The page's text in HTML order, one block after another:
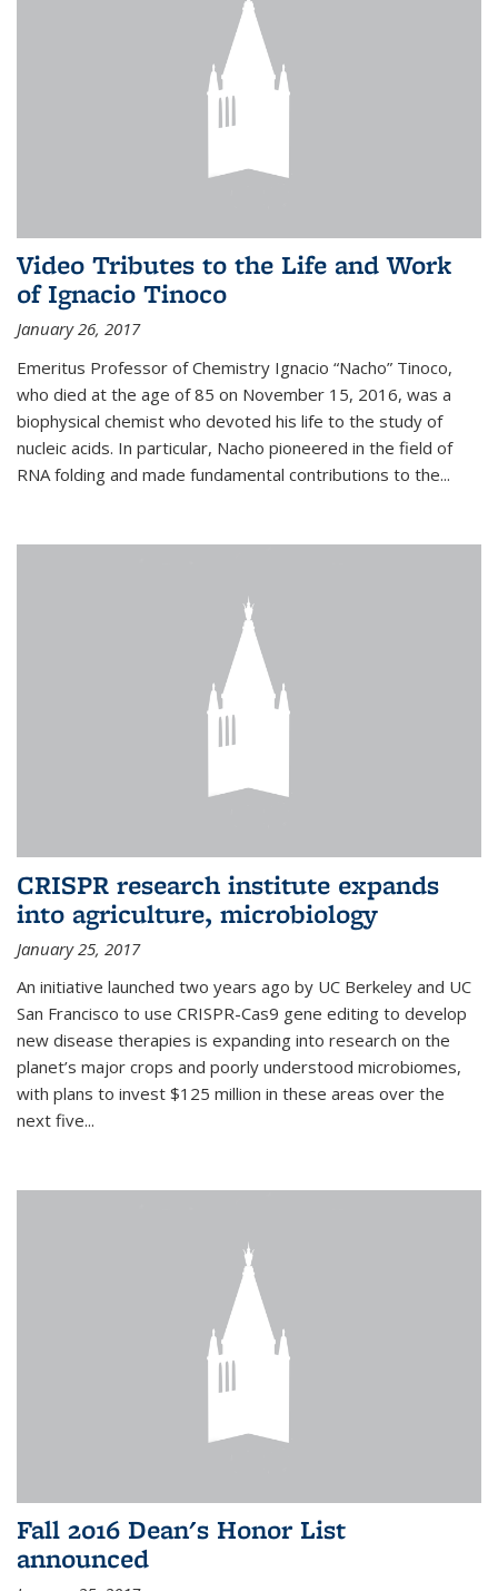
Video Tributes to the Life and Work
of Ignacio Tinoco
January 26, 2017
Emeritus Professor of Chemistry Ignacio “Nacho” Tinoco,
who died at the age of 85 on November 15, 2016, was a
biophysical chemist who devoted his life to the study of
nucleic acids. In particular, Nacho pioneered in the field of
RNA folding and made fundamental contributions to the...
CRISPR research institute expands
into agriculture, microbiology
January 25, 2017
An initiative launched two years ago by UC Berkeley and UC
San Francisco to use CRISPR-Cas9 gene editing to develop
new disease therapies is expanding into research on the
planet’s major crops and poorly understood microbiomes,
with plans to invest $125 million in these areas over the
next five...
Fall 2016 Dean's Honor List
announced